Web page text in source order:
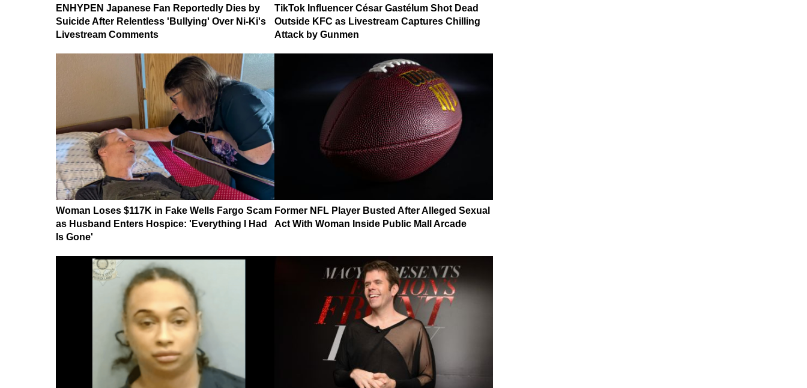
ENHYPEN Japanese Fan Reportedly Dies by
Suicide After Relentless 'Bullying' Over Ni-Ki's
Livestream Comments
TikTok Influencer César Gastélum Shot Dead
Outside KFC as Livestream Captures Chilling
Attack by Gunmen
Woman Loses $117K in Fake Wells Fargo Scam
as Husband Enters Hospice: 'Everything I Had
Is Gone'
Former NFL Player Busted After Alleged Sexual
Act With Woman Inside Public Mall Arcade